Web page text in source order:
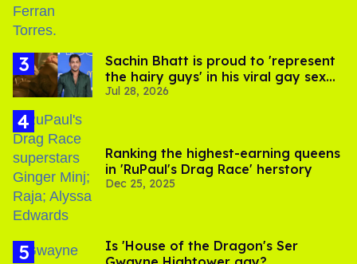
Sachin Bhatt is proud to 'represent
the hairy guys' in his viral gay sex
scenes
Jul 28, 2026
Ranking the highest-earning queens
in 'RuPaul's Drag Race' herstory
Dec 25, 2025
Is 'House of the Dragon's Ser